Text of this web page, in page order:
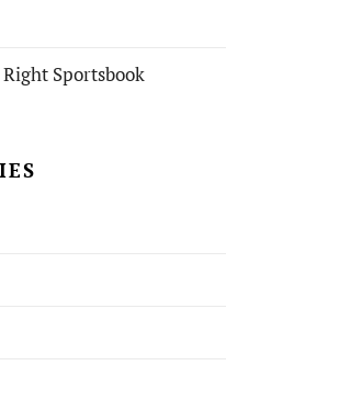
Sportsbook